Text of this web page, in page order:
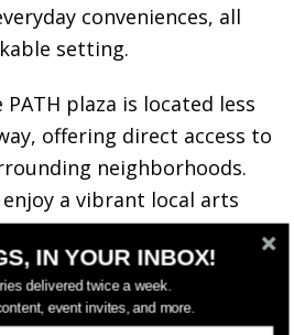
conveniences, all
setting.
PATH plaza is located less
offering direct access to
neighborhoods.
enjoy a vibrant local arts
spaces, and an
of dining and
that continue to
Journal Square.
IN YOUR INBOX!
delivered twice a week.
event invites, and more.